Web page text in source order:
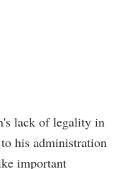
lack of legality in
his administration
important